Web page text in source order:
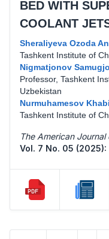
BED WITH
COOLANT
Sheraliyeva Ozoda
Tashkent Institute of
Nigmatjonov
Professor, Tashkent
Uzbekistan
Nurmuhamesov
Tashkent Institute of
The American
Vol. 7 No. 05